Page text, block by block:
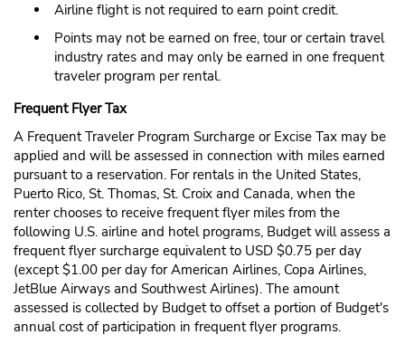
Airline flight is not required to earn point credit.
Points may not be earned on free, tour or certain travel
industry rates and may only be earned in one frequent
traveler program per rental.
Frequent Flyer Tax
A Frequent Traveler Program Surcharge or Excise Tax may be
applied and will be assessed in connection with miles earned
pursuant to a reservation. For rentals in the United States,
Puerto Rico, St. Thomas, St. Croix and Canada, when the
renter chooses to receive frequent flyer miles from the
following U.S. airline and hotel programs, Budget will assess a
frequent flyer surcharge equivalent to USD $0.75 per day
(except $1.00 per day for American Airlines, Copa Airlines,
JetBlue Airways and Southwest Airlines). The amount
assessed is collected by Budget to offset a portion of Budget's
annual cost of participation in frequent flyer programs.